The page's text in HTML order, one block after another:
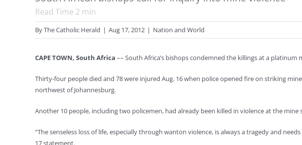
Read Time 2 min
ByThe Catholic Herald | Aug 17, 2012 | Nation and World
CAPE TOWN, South Africa –– South Africa’s bishops condemned the killings at a
Thirty-four people died and 78 were injured Aug. 16 when police opened fire on striking
northwest of Johannesburg.
Another 10 people, including two policemen, had already been killed in violence at the mine
“The senseless loss of life, especially through wanton violence, is always a tragedy and
17 statement.